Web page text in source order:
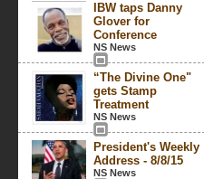
IBW taps Danny
Glover for
Conference
NS News
“The Divine One"
gets Stamp
Treatment
NS News
President's Weekly
Address - 8/8/15
NS News